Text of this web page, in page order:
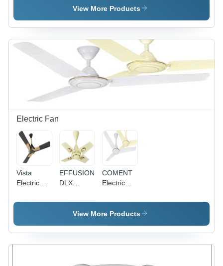
Multistrand
Cable
Application:
Construction
Single
Core
Multistrand
0.75Sq
Mm
Application:
Construction
Single
Multistrand
Cable - 2.5
Sq mm,
Superior
Abrasion
Resistance,
View More Products
Electric Fan
Vista
Electric
EFFUSION
DLX
Fan -
Aluminum
600mm
Sweep,
RPM |
COMENT
Electric
Aluminium
Body, MS
Blade,
1200mm
Copper
View More Products